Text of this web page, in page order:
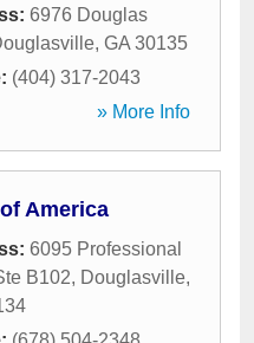
6976 Douglas
, GA 30135
(404) 317-2043
» More Info
America
6095 Professional
B102, Douglasville,